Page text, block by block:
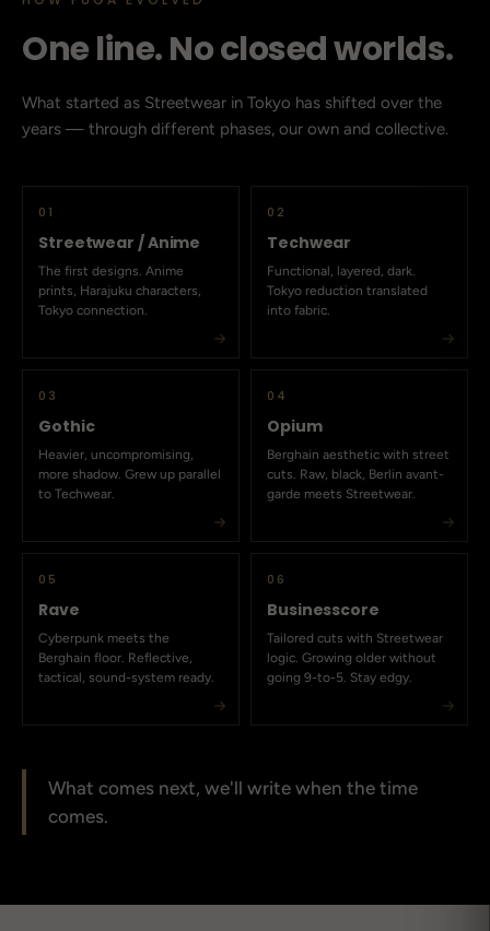
One line. No closed worlds.
What started as Streetwear in Tokyo has shifted over the
years — through different phases, our own and collective.
01
Streetwear / Anime
The first designs. Anime
prints, Harajuku characters,
Tokyo connection.
02
Techwear
Functional, layered, dark.
Tokyo reduction translated
into fabric.
03
Gothic
Heavier, uncompromising,
more shadow. Grew up parallel
to Techwear.
04
Opium
Berghain aesthetic with street
cuts. Raw, black, Berlin avant-
garde meets Streetwear.
05
Rave
Cyberpunk meets the
Berghain floor. Reflective,
tactical, sound-system ready.
06
Businesscore
Tailored cuts with Streetwear
logic. Growing older without
going 9-to-5. Stay edgy.
What comes next, we'll write when the time
comes.